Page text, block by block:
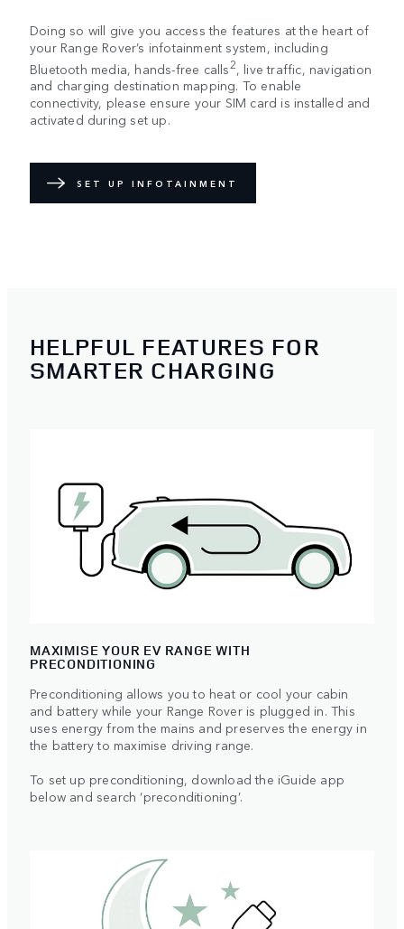
Doing so will give you access the features at the heart of
your Range Rover’s infotainment system, including
Bluetooth media, hands-free calls2, live traffic, navigation
and charging destination mapping. To enable
connectivity, please ensure your SIM card is installed and
activated during set up.
SET UP INFOTAINMENT
HELPFUL FEATURES FOR
SMARTER CHARGING
MAXIMISE YOUR EV RANGE WITH
PRECONDITIONING
Preconditioning allows you to heat or cool your cabin
and battery while your Range Rover is plugged in. This
uses energy from the mains and preserves the energy in
the battery to maximise driving range.
To set up preconditioning, download the iGuide app
below and search ‘preconditioning’.